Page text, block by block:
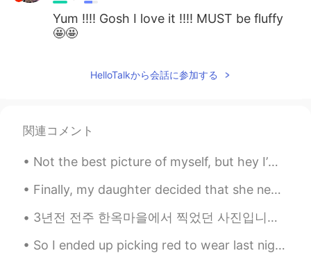
Yum !!!! Gosh I love it !!!! MUST be fluffy
🤩🤩
HelloTalkから会話に参加する
関連コメント
Not the best picture of myself, but hey I’m out fishing.. no need for makeup or nice hair! 😉 anyw...
Finally, my daughter decided that she needed to return to California after staying with us for fo...
3년전 전주 한옥마을에서 찍었던 사진입니다. 많은 한국 사람들은 미국에서 살고싶다고 들었는데 저는 한국에서 살고싶습니다. 한국에 세번이나 가본 척이 있습니다. 첫번째는 고...
So I ended up picking red to wear last night, I usually am more confident wearing black lol I loo...